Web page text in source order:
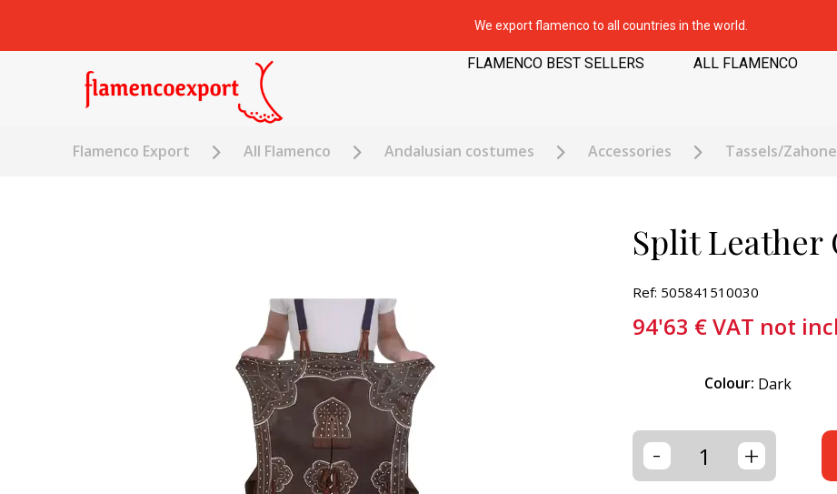
We export flamenco to all countries in the world.
FLAMENCO BEST SELLERS ALL FLAMENCO
Flamenco Export All Flamenco Andalusian costumes Accessories Tassels/
Split Leather
Ref: 505841510030
94'63 €VAT not
Colour: Dark
- +